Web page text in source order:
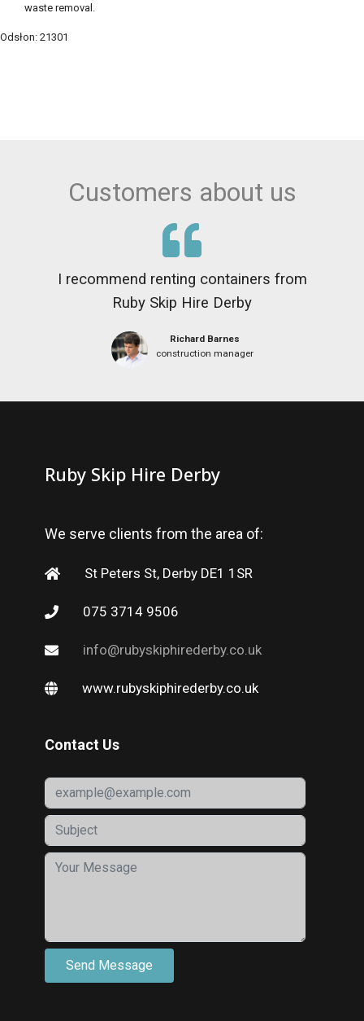
waste removal.
Odsłon: 21301
Customers about us
I recommend renting containers from
Ruby Skip Hire Derby
Richard Barnes
construction manager
Ruby Skip Hire Derby
We serve clients from the area of:
St Peters St, Derby DE1 1SR
075 3714 9506
info@rubyskiphirederby.co.uk
www.rubyskiphirederby.co.uk
Contact Us